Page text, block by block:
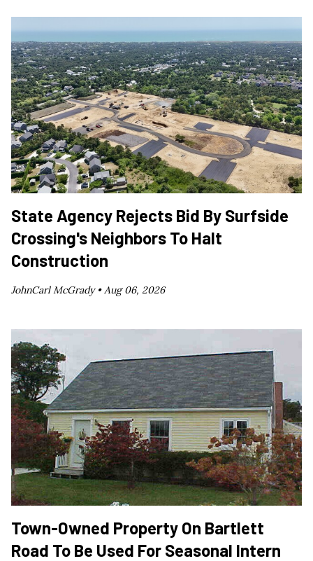
State Agency Rejects Bid By Surfside
Crossing's Neighbors To Halt
Construction
JohnCarl McGrady •Aug 06, 2026
Town-Owned Property On Bartlett
Road To Be Used For Seasonal Intern